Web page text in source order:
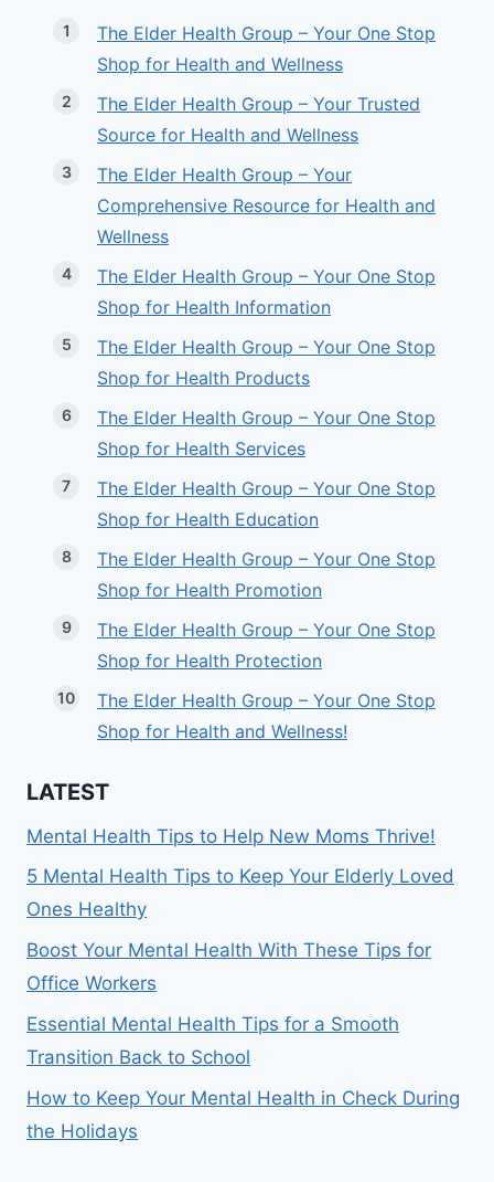
The Elder Health Group – Your One Stop
Shop for Health and Wellness
The Elder Health Group – Your Trusted
Source for Health and Wellness
The Elder Health Group – Your
Comprehensive Resource for Health and
Wellness
The Elder Health Group – Your One Stop
Shop for Health Information
The Elder Health Group – Your One Stop
Shop for Health Products
The Elder Health Group – Your One Stop
Shop for Health Services
The Elder Health Group – Your One Stop
Shop for Health Education
The Elder Health Group – Your One Stop
Shop for Health Promotion
The Elder Health Group – Your One Stop
Shop for Health Protection
The Elder Health Group – Your One Stop
Shop for Health and Wellness!
LATEST
Mental Health Tips to Help New Moms Thrive!
5 Mental Health Tips to Keep Your Elderly Loved
Ones Healthy
Boost Your Mental Health With These Tips for
Office Workers
Essential Mental Health Tips for a Smooth
Transition Back to School
How to Keep Your Mental Health in Check During
the Holidays